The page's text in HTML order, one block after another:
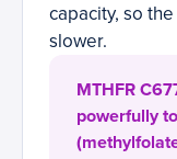
capacity, so
slower.
MTHFR
powerfully